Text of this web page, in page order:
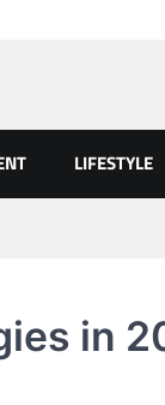
LIFESTYLE
in